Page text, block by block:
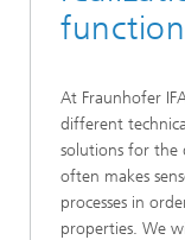
At Fraunhofer
different
solutions for the
often makes
processes in
properties. We